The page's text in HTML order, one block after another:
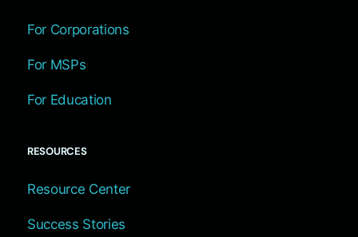
For Corporations
For MSPs
For Education
RESOURCES
Resource Center
Success Stories